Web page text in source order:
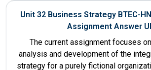
Unit 32 Business Strategy BTEC-
Assignment Answer
The current assignment focuses
analysis and development of the
strategy for a purely fictional